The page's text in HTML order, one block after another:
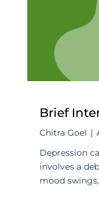
Brief
Chitra Goel |
Depression
involves a
mood